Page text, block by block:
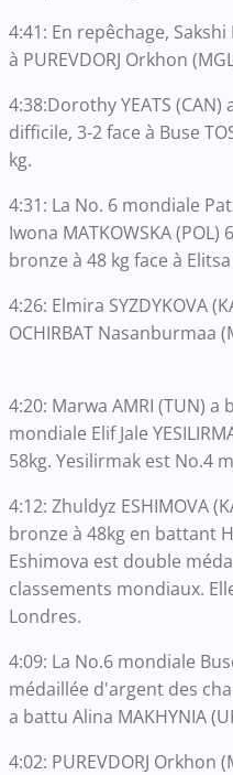
4:41: En repêchage, Sakshi
à PUREVDORJ Orkhon
4:38:Dorothy YEATS
difficile, 3-2 face à Buse
kg.
4:31: La No. 6 mondiale
Iwona MATKOWSKA
bronze à 48 kg face à Elitsa
4:26: Elmira SYZDYKOVA
OCHIRBAT Nasanburmaa
4:20: Marwa AMRI (TUN)
mondiale Elif Jale
58kg. Yesilirmak est No.4
4:12: Zhuldyz ESHIMOVA
bronze à 48kg en battant
Eshimova est double
classements mondiaux.
Londres.
4:09: La No.6 mondiale
médaillée d'argent des
a battu Alina MAKHYNIA
4:02: PUREVDORJ Orkhon